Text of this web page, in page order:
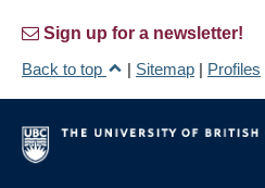
Sign up for a newsletter!
Back to top
| Sitemap | Profiles